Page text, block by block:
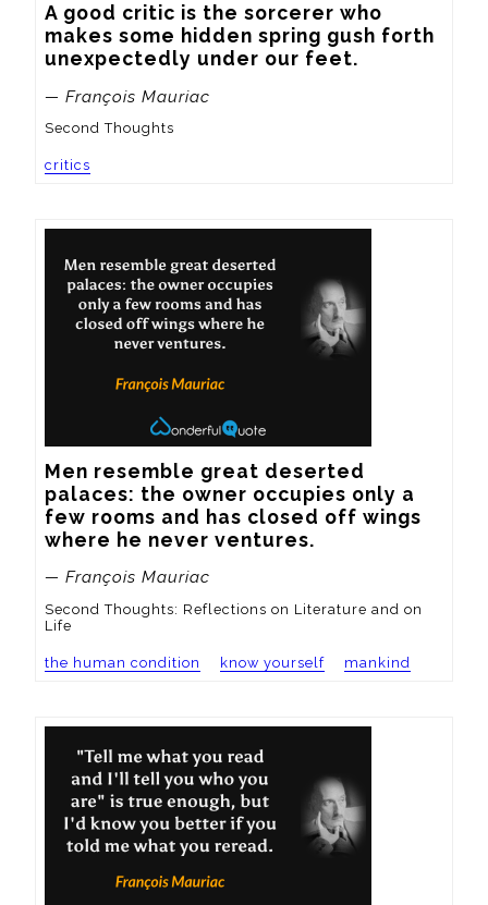
A good critic is the sorcerer who
makes some hidden spring gush forth
unexpectedly under our feet.
— François Mauriac
Second Thoughts
critics
Men resemble great deserted
palaces: the owner occupies only a
few rooms and has closed off wings
where he never ventures.
— François Mauriac
Second Thoughts: Reflections on Literature and on
Life
the human condition know yourself mankind